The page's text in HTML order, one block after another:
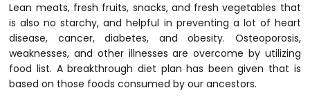
Lean meats, fresh fruits, snacks, and fresh vegetables that
is also no starchy, and helpful in preventing a lot of heart
disease, cancer, diabetes, and obesity. Osteoporosis,
weaknesses, and other illnesses are overcome by utilizing
food list. A breakthrough diet plan has been given that is
based on those foods consumed by our ancestors.